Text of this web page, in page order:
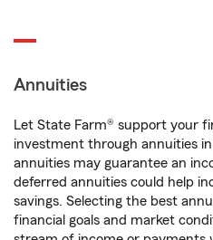
Annuities
Let State Farm® support your
investment through annuities
annuities may guarantee an
deferred annuities could help
savings. Selecting the best
financial goals and market